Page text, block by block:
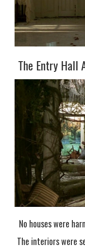
The Entry Hall
No houses were
The interiors were